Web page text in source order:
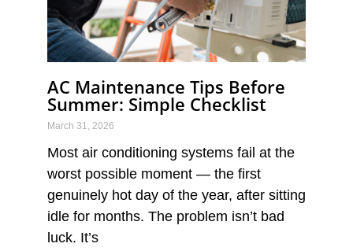
AC Maintenance Tips Before
Summer: Simple Checklist
March 31, 2026
Most air conditioning systems fail at the
worst possible moment — the first
genuinely hot day of the year, after sitting
idle for months. The problem isn’t bad
luck. It’s